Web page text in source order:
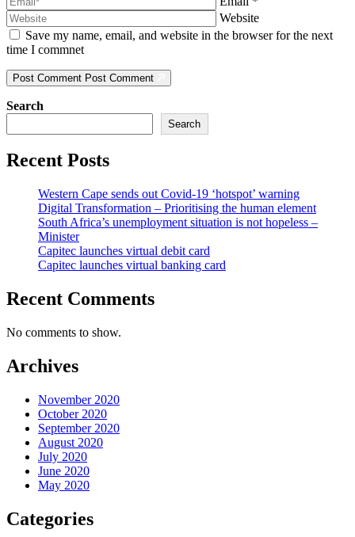
Website
Save my name, email, and website in the browser for the next
time I commnet
Post Comment Post Comment
Search
Search
Recent Posts
Western Cape sends out Covid-19 ‘hotspot’ warning
Digital Transformation – Prioritising the human element
South Africa’s unemployment situation is not hopeless –
Minister
Capitec launches virtual debit card
Capitec launches virtual banking card
Recent Comments
No comments to show.
Archives
November 2020
October 2020
September 2020
August 2020
July 2020
June 2020
May 2020
Categories